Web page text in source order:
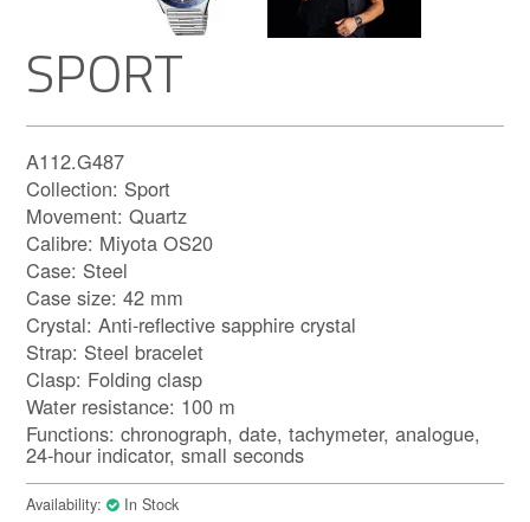
SPORT
A112.G487
Collection: Sport
Movement: Quartz
Calibre: Miyota OS20
Case: Steel
Case size: 42 mm
Crystal: Anti-reflective sapphire crystal
Strap: Steel bracelet
Clasp: Folding clasp
Water resistance: 100 m
Functions: chronograph, date, tachymeter, analogue,
24-hour indicator, small seconds
Availability: In Stock